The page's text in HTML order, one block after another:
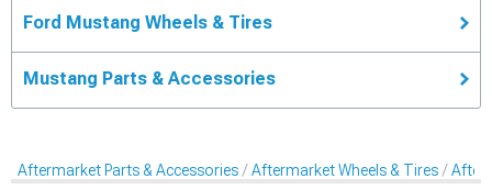
Ford Mustang Wheels & Tires
Mustang Parts & Accessories
Aftermarket Parts & Accessories Aftermarket Wheels & Tires